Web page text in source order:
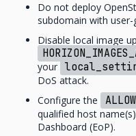
Do not deploy
subdomain with
Disable local image
your
DoS attack.
Configure the
qualified host
Dashboard (EoP).